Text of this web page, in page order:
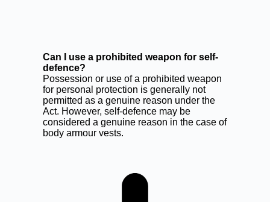
Can I use a prohibited weapon for self-
defence?
Possession or use of a prohibited weapon
for personal protection is generally not
permitted as a genuine reason under the
Act. However, self-defence may be
considered a genuine reason in the case of
body armour vests.